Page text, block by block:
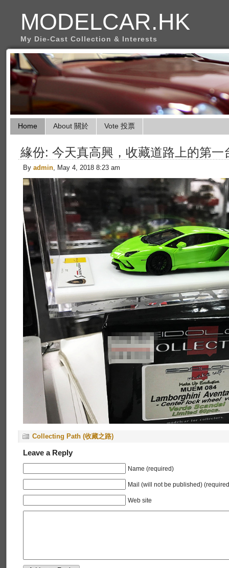
MODELCAR.HK
My Die-Cast Collection & Interests
Home About 關於 Vote 投票
緣份: 今天真高興，收藏道路上的第一
By admin, May 4, 2018 8:23 am
Collecting Path (收藏之路)
Leave a Reply
Name (required)
Mail (will not be published)
Web site